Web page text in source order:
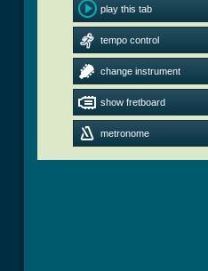
play this tab
tempo control
change instrument
show fretboard
metronome